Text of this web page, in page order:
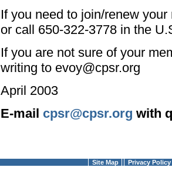
If you need to join/renew
or call 650-322-3778 in the
If you are not sure of your
writing to evoy@cpsr.org
April 2003
E-mail cpsr@cpsr.org with
Site Map Privacy Policy